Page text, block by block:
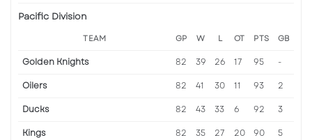
Pacific Division
TEAM GP W L OT PTS GB
Golden Knights 82 39 26 17 95
-
Oilers
82 41 30 11 93
2
Ducks
82 43 33 6 92
3
Kings
82 35 27 20 90
5